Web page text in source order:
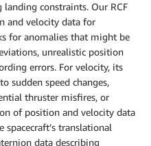
constraints. Our RCF
and velocity data for
for anomalies that might be
unrealistic position
errors. For velocity, its
sudden speed changes,
thruster misfires, or
of position and velocity data
translational
data describing